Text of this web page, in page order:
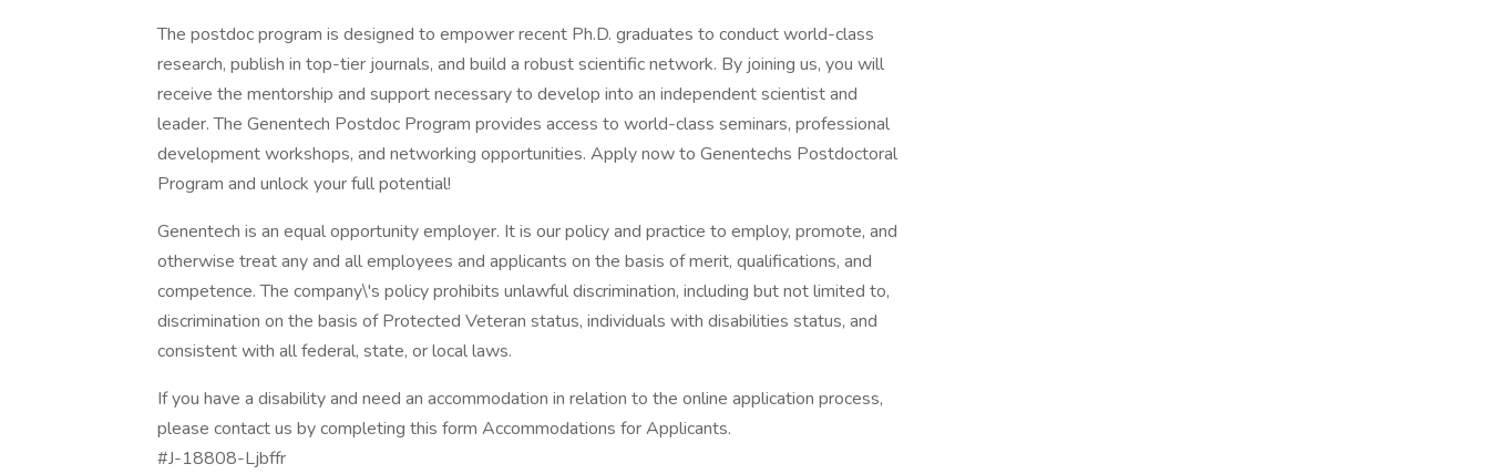
The postdoc program is designed to empower recent Ph.D. graduates to conduct world-class
research, publish in top-tier journals, and build a robust scientific network. By joining us, you will
receive the mentorship and support necessary to develop into an independent scientist and
leader. The Genentech Postdoc Program provides access to world-class seminars, professional
development workshops, and networking opportunities. Apply now to Genentechs Postdoctoral
Program and unlock your full potential!
Genentech is an equal opportunity employer. It is our policy and practice to employ, promote, and
otherwise treat any and all employees and applicants on the basis of merit, qualifications, and
competence. The company\'s policy prohibits unlawful discrimination, including but not limited to,
discrimination on the basis of Protected Veteran status, individuals with disabilities status, and
consistent with all federal, state, or local laws.
If you have a disability and need an accommodation in relation to the online application process,
please contact us by completing this form Accommodations for Applicants.
#J-18808-Ljbffr